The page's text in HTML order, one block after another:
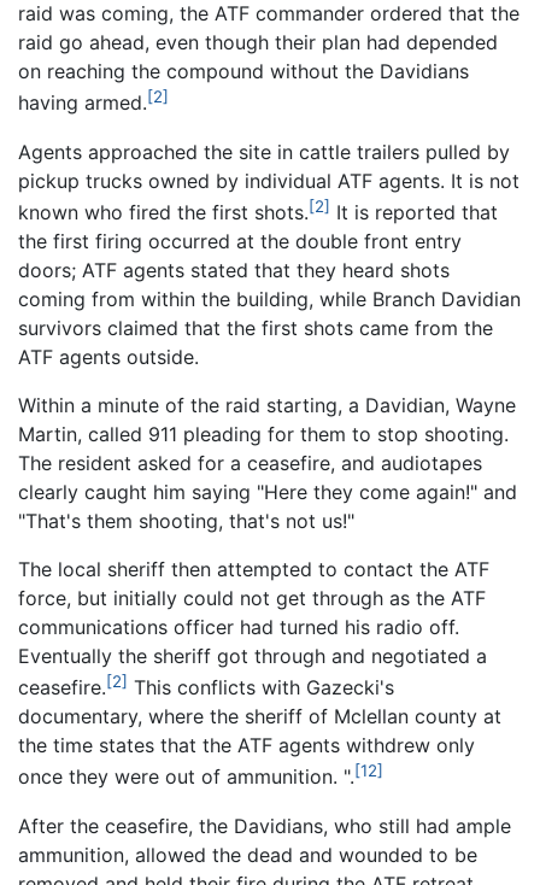
raid was coming, the ATF commander ordered that the
raid go ahead, even though their plan had depended
on reaching the compound without the Davidians
having armed.[2]
Agents approached the site in cattle trailers pulled by
pickup trucks owned by individual ATF agents. It is not
known who fired the first shots.[2] It is reported that
the first firing occurred at the double front entry
doors; ATF agents stated that they heard shots
coming from within the building, while Branch Davidian
survivors claimed that the first shots came from the
ATF agents outside.
Within a minute of the raid starting, a Davidian, Wayne
Martin, called 911 pleading for them to stop shooting.
The resident asked for a ceasefire, and audiotapes
clearly caught him saying "Here they come again!" and
"That's them shooting, that's not us!"
The local sheriff then attempted to contact the ATF
force, but initially could not get through as the ATF
communications officer had turned his radio off.
Eventually the sheriff got through and negotiated a
ceasefire.[2] This conflicts with Gazecki's
documentary, where the sheriff of Mclellan county at
the time states that the ATF agents withdrew only
once they were out of ammunition. ".[12]
After the ceasefire, the Davidians, who still had ample
ammunition, allowed the dead and wounded to be